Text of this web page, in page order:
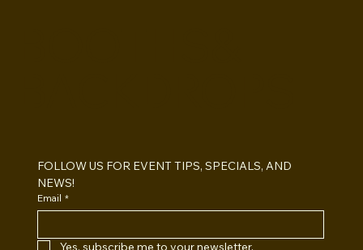
FOLLOW US FOR EVENT TIPS, SPECIALS, AND
NEWS!
Email *
Yes, subscribe me to your newsletter.